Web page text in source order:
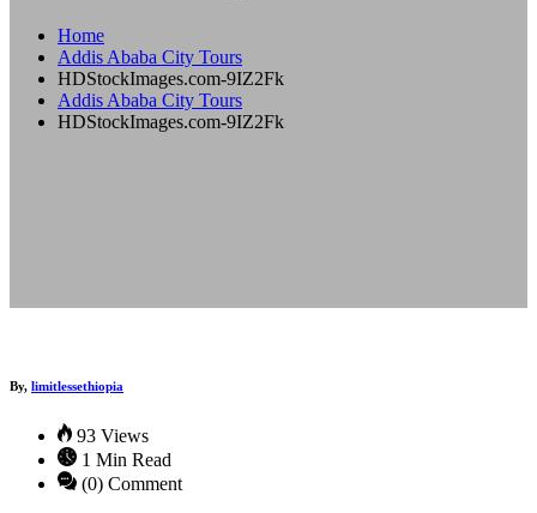
Home
Addis Ababa City Tours
HDStockImages.com-9IZ2Fk
Addis Ababa City Tours
HDStockImages.com-9IZ2Fk
By, limitlessethiopia
93 Views
1 Min Read
(0) Comment